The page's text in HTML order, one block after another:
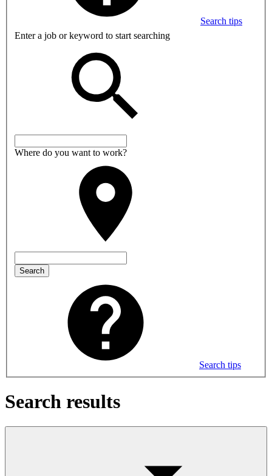
Search tips
Enter a job or keyword to start searching
Where do you want to work?
Search
Search tips
Search results